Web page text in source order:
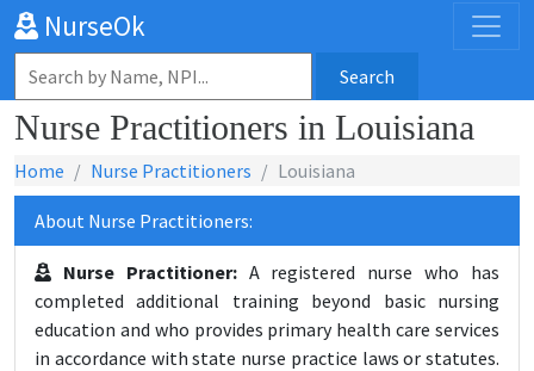
NurseOk
Search
Nurse Practitioners in Louisiana
Home Nurse Practitioners Louisiana
About Nurse Practitioners:
Nurse Practitioner:A registered nurse who has
completed additional training beyond basic nursing
education and who provides primary health care services
in accordance with state nurse practice laws or statutes.